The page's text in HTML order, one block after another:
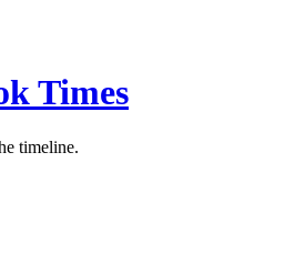
Times
timeline.